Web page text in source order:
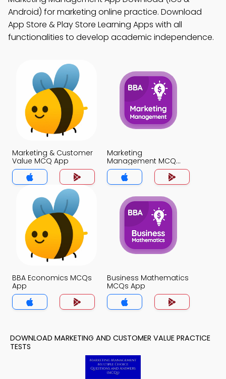
Android) for marketing online practice. Download
App Store & Play Store Learning Apps with all
functionalities to develop academic independence.
Marketing & Customer
Value MCQ App
Marketing
Management MCQ
App
BBA Economics MCQs
App
Business Mathematics
MCQs App
DOWNLOAD MARKETING AND CUSTOMER VALUE PRACTICE
TESTS